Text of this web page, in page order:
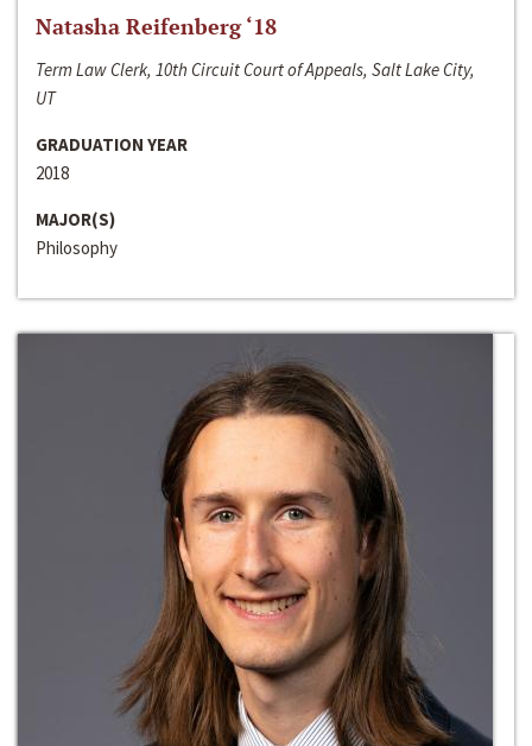
Natasha Reifenberg ‘18
Term Law Clerk, 10th Circuit Court of Appeals, Salt Lake City,
UT
GRADUATION YEAR
2018
MAJOR(S)
Philosophy